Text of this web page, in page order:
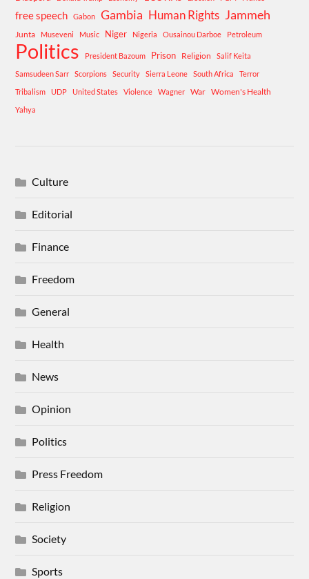
free speech Gabon Gambia Human Rights Jammeh
Junta Museveni Music Niger Nigeria Ousainou Darboe Petroleum
Politics President Bazoum Prison Religion
Salif Keita
Samsudeen Sarr
Scorpions Security Sierra Leone South Africa
Terror
Tribalism
UDP United States Violence Wagner War Women's Health
Yahya
Culture
Editorial
Finance
Freedom
General
Health
News
Opinion
Politics
Press Freedom
Religion
Society
Sports